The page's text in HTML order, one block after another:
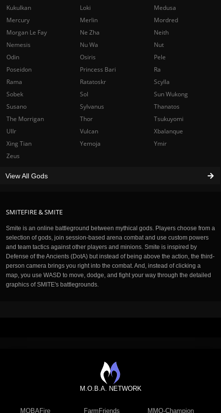
SMITEFIRE & SMITE
Smite is an online battleground between mythical gods. Players choose from a
selection of gods, join session-based arena combat and use custom powers
and team tactics against other players and minions. Smite is inspired by
Defense of the Ancients (DotA) but instead of being above the action, the third-
person camera brings you right into the combat. And, instead of clicking a
map, you use WASD to move, dodge, and fight your way through the detailed
graphics of SMITE's battlegrounds.
Kukulkan
Loki
Medusa
Mercury
Merlin
Mordred
Morgan Le Fay
Ne Zha
Neith
Nemesis
Nu Wa
Nut
Odin
Osiris
Pele
Poseidon
Princess Bari
Ra
Rama
Ratatoskr
Scylla
Sobek
Sol
Sun Wukong
Susano
Sylvanus
Thanatos
The Morrigan
Thor
Tsukuyomi
Ullr
Vulcan
Xbalanque
Xing Tian
Yemoja
Ymir
Zeus
View All Gods
M.O.B.A. NETWORK
MOBAFire FarmFriends MMO-Champion